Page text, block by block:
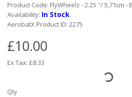
Product Code: FlyWheelz - 2.25 "/ 5,71cm -
Availability: In Stock
AerobatX Product ID: 2275
£10.00
Ex Tax: £8.33
Qty